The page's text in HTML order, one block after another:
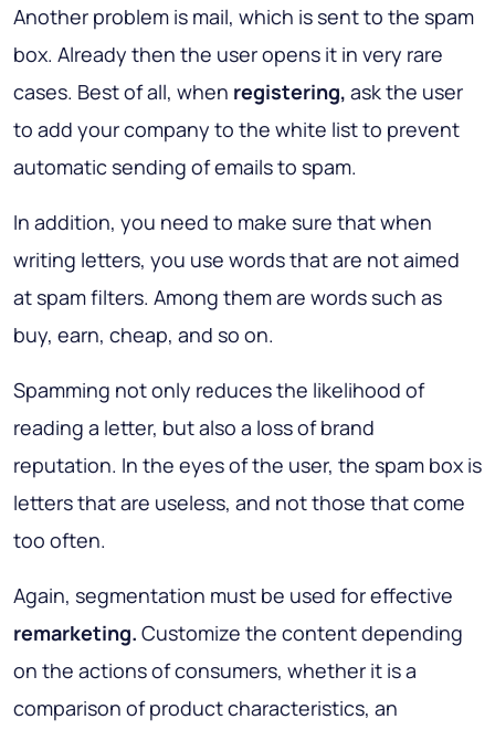
Another problem is mail, which is sent to the spam
box. Already then the user opens it in very rare
cases. Best of all, when registering, ask the user
to add your company to the white list to prevent
automatic sending of emails to spam.
In addition, you need to make sure that when
writing letters, you use words that are not aimed
at spam filters. Among them are words such as
buy, earn, cheap, and so on.
Spamming not only reduces the likelihood of
reading a letter, but also a loss of brand
reputation. In the eyes of the user, the spam box is
letters that are useless, and not those that come
too often.
Again, segmentation must be used for effective
remarketing. Customize the content depending
on the actions of consumers, whether it is a
comparison of product characteristics, an